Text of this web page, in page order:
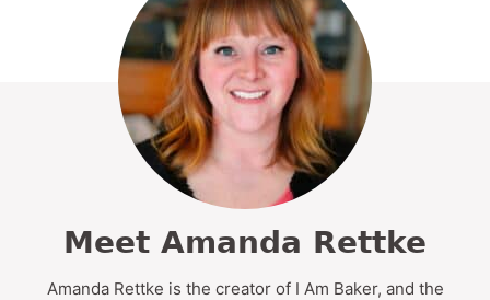
Meet Amanda Rettke
Amanda Rettke is the creator of I Am Baker, and the